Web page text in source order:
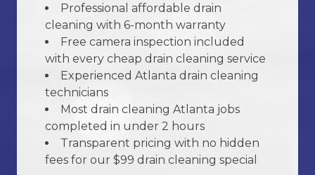
Professional affordable drain
cleaning with 6-month warranty
Free camera inspection included
with every cheap drain cleaning service
Experienced Atlanta drain cleaning
technicians
Most drain cleaning Atlanta jobs
completed in under 2 hours
Transparent pricing with no hidden
fees for our $99 drain cleaning special